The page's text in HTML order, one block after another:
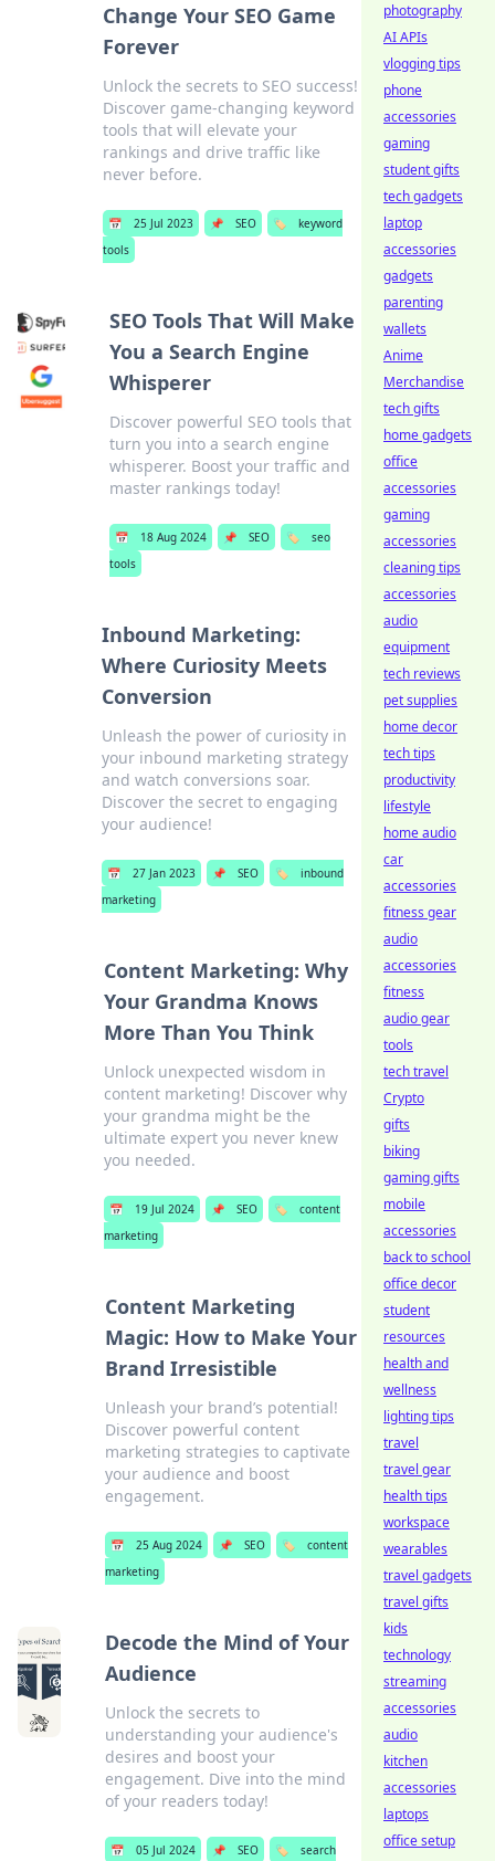
Change Your SEO Game
Forever
Unlock the secrets to SEO success!
Discover game-changing keyword
tools that will elevate your
rankings and drive traffic like
never before.
📅 25 Jul 2023 📌 SEO 🏷️
keyword
tools
SEO Tools That Will Make
You a Search Engine
Whisperer
Discover powerful SEO tools that
turn you into a search engine
whisperer. Boost your traffic and
master rankings today!
📅 18 Aug 2024 📌 SEO 🏷️
seo
tools
Inbound Marketing:
Where Curiosity Meets
Conversion
Unleash the power of curiosity in
your inbound marketing strategy
and watch conversions soar.
Discover the secret to engaging
your audience!
📅 27 Jan 2023 📌 SEO 🏷️
inbound
marketing
Content Marketing: Why
Your Grandma Knows
More Than You Think
Unlock unexpected wisdom in
content marketing! Discover why
your grandma might be the
ultimate expert you never knew
you needed.
📅 19 Jul 2024 📌 SEO 🏷️
content
marketing
Content Marketing
Magic: How to Make Your
Brand Irresistible
Unleash your brand’s potential!
Discover powerful content
marketing strategies to captivate
your audience and boost
engagement.
📅 25 Aug 2024 📌 SEO 🏷️
content
marketing
Decode the Mind of Your
Audience
Unlock the secrets to
understanding your audience's
desires and boost your
engagement. Dive into the mind
of your readers today!
📅 05 Jul 2024 📌 SEO 🏷️ search
photography
AI APIs
vlogging tips
phone
accessories
gaming
student gifts
tech gadgets
laptop
accessories
gadgets
parenting
wallets
Anime
Merchandise
tech gifts
home gadgets
office
accessories
gaming
accessories
cleaning tips
accessories
audio
equipment
tech reviews
pet supplies
home decor
tech tips
productivity
lifestyle
home audio
car
accessories
fitness gear
audio
accessories
fitness
audio gear
tools
tech travel
Crypto
gifts
biking
gaming gifts
mobile
accessories
back to school
office decor
student
resources
health and
wellness
lighting tips
travel
travel gear
health tips
workspace
wearables
travel gadgets
travel gifts
kids
technology
streaming
accessories
audio
kitchen
accessories
laptops
office setup